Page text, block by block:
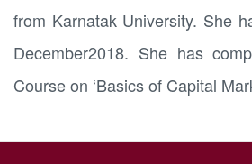
from Karnatak University. She
December2018. She has
Course on ‘Basics of Capital